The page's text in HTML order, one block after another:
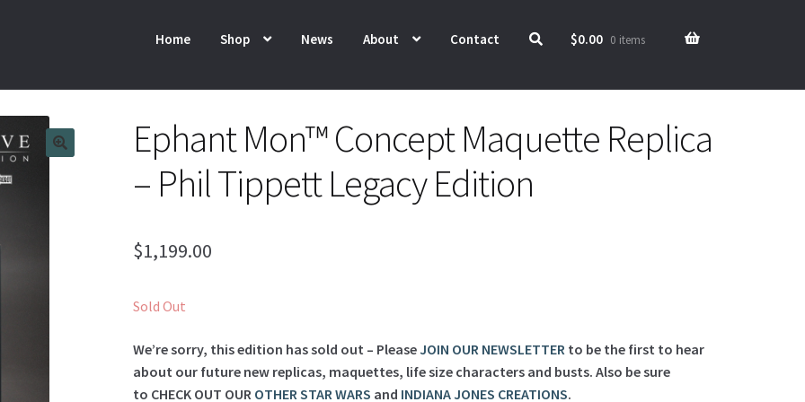
Home Shop News About Contact $0.00 0 items
Ephant Mon™ Concept Maquette Replica
– Phil Tippett Legacy Edition
$1,199.00
Sold Out
We’re sorry, this edition has sold out – PleaseJOIN OUR NEWSLETTER to be the first to hear
about our future new replicas, maquettes, life size characters and busts. Also be sure
to CHECK OUT OUR OTHER STAR WARS and INDIANA JONES CREATIONS.